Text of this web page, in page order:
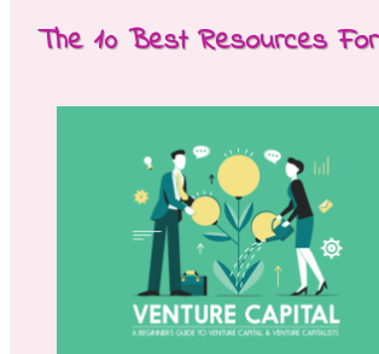
The 10 Best Resources For